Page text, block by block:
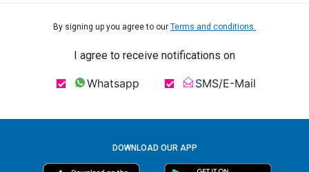
By signing up you agree to our Terms and conditions.
I agree to receive notifications on
Whatsapp SMS/E-Mail
DOWNLOAD OUR APP